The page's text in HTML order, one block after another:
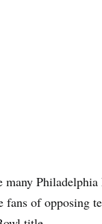
many
of opposing